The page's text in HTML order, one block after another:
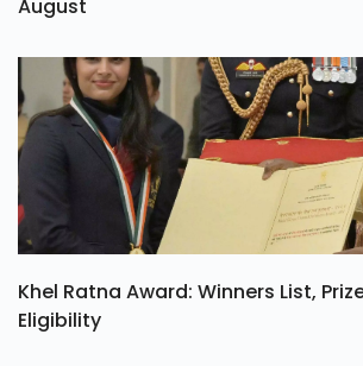
August
Khel Ratna Award: Winners List,
Eligibility